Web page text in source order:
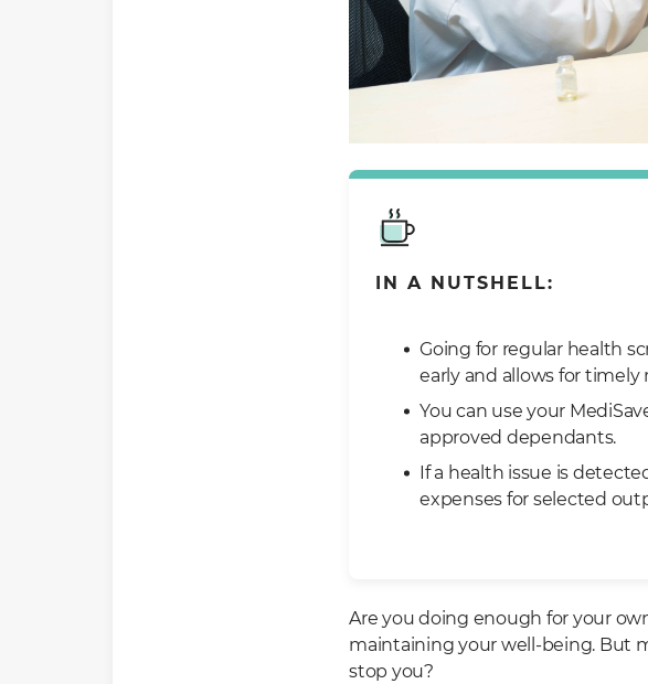
IN A NUTSHELL:
Going for regular health
early and allows for
You can use your
approved dependants.
If a health issue is
expenses for selected
Are you doing enough for your
maintaining your well-being. But
stop you?